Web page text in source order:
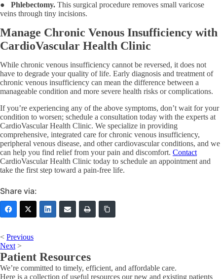
● Phlebectomy. This surgical procedure removes small varicose
veins through tiny incisions.
Manage Chronic Venous Insufficiency with
CardioVascular Health Clinic
While chronic venous insufficiency cannot be reversed, it does not
have to degrade your quality of life. Early diagnosis and treatment of
chronic venous insufficiency can mean the difference between a
manageable condition and more severe health risks or complications.
If you’re experiencing any of the above symptoms, don’t wait for your
condition to worsen; schedule a consultation today with the experts at
CardioVascular Health Clinic. We specialize in providing
comprehensive, integrated care for chronic venous insufficiency,
peripheral venous disease, and other cardiovascular conditions, and we
can help you find relief from your pain and discomfort. Contact
CardioVascular Health Clinic today to schedule an appointment and
take the first step toward a pain-free life.
Share via:
< Previous
Next >
Patient Resources
We’re committed to timely, efficient, and affordable care.
Here is a collection of useful resources our new and existing patients